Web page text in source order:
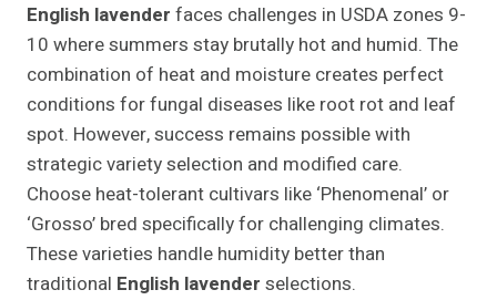
English lavender faces challenges in USDA zones 9-
10 where summers stay brutally hot and humid. The
combination of heat and moisture creates perfect
conditions for fungal diseases like root rot and leaf
spot. However, success remains possible with
strategic variety selection and modified care.
Choose heat-tolerant cultivars like ‘Phenomenal’ or
‘Grosso’ bred specifically for challenging climates.
These varieties handle humidity better than
traditional English lavender selections.